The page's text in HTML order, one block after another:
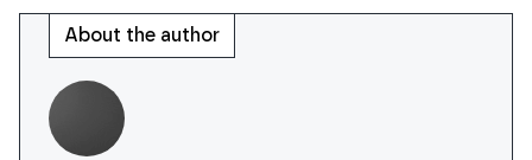
About the author